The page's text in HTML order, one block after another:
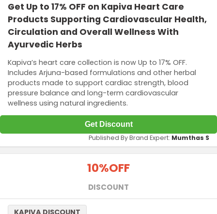
Get Up to 17% OFF on Kapiva Heart Care
Products Supporting Cardiovascular Health,
Circulation and Overall Wellness With
Ayurvedic Herbs
Kapiva’s heart care collection is now Up to 17% OFF.
Includes Arjuna-based formulations and other herbal
products made to support cardiac strength, blood
pressure balance and long-term cardiovascular
wellness using natural ingredients.
Get Discount
Published By Brand Expert: Mumthas S
10%OFF
DISCOUNT